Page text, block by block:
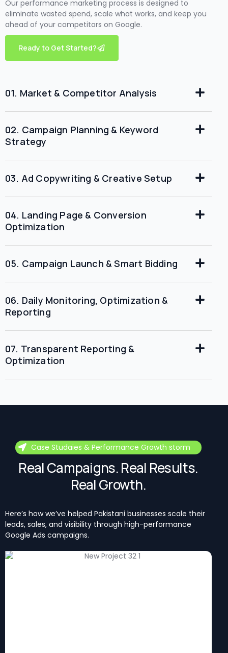
Our performance marketing process is designed to
eliminate wasted spend, scale what works, and keep you
ahead of your competitors on Google.
Ready to Get Started?
01. Market & Competitor Analysis
02. Campaign Planning & Keyword
Strategy
03. Ad Copywriting & Creative Setup
04. Landing Page & Conversion
Optimization
05. Campaign Launch & Smart Bidding
06. Daily Monitoring, Optimization &
Reporting
07. Transparent Reporting &
Optimization
Case Studaies & Performance Growth storm
Real Campaigns. Real Results.
Real Growth.
Here’s how we’ve helped Pakistani businesses scale their
leads, sales, and visibility through high-performance
Google Ads campaigns.